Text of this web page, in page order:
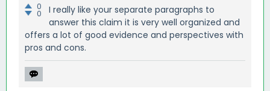
0
0
I really like your separate paragraphs to
answer this claim it is very well organized and
offers a lot of good evidence and perspectives with
pros and cons.